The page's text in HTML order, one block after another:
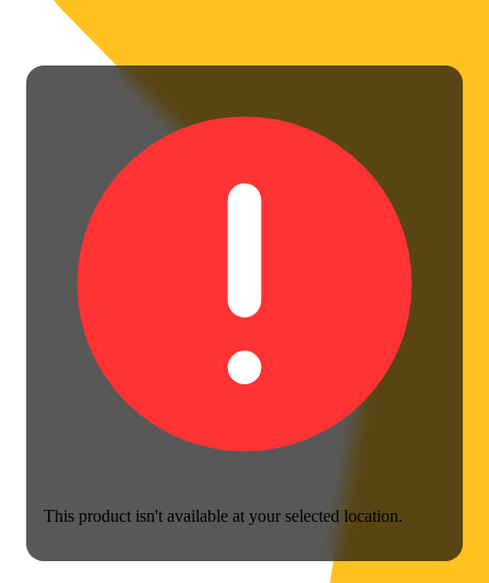
This product isn't available at your selected location.